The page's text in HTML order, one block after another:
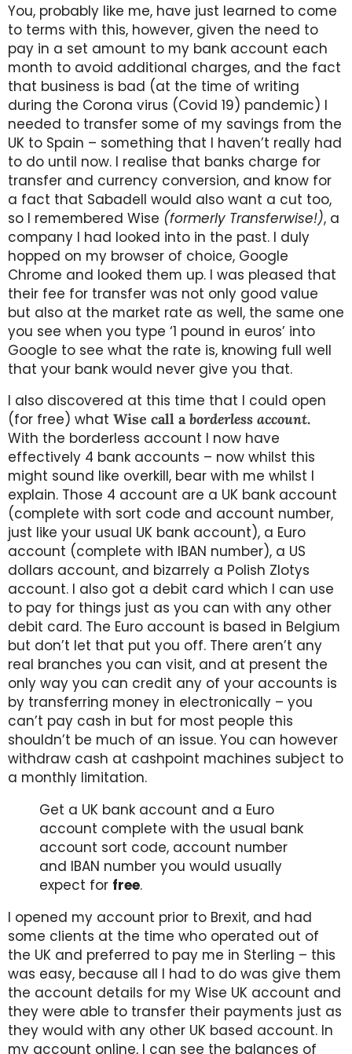
You, probably like me, have just learned to come
to terms with this, however, given the need to
pay in a set amount to my bank account each
month to avoid additional charges, and the fact
that business is bad (at the time of writing
during the Corona virus (Covid 19) pandemic) I
needed to transfer some of my savings from the
UK to Spain – something that I haven’t really had
to do until now. I realise that banks charge for
transfer and currency conversion, and know for
a fact that Sabadell would also want a cut too,
so I remembered Wise (formerly Transferwise!), a
company I had looked into in the past. I duly
hopped on my browser of choice, Google
Chrome and looked them up. I was pleased that
their fee for transfer was not only good value
but also at the market rate as well, the same one
you see when you type ‘1 pound in euros’ into
Google to see what the rate is, knowing full well
that your bank would never give you that.
I also discovered at this time that I could open
(for free) what Wise call aborderless account.
With the borderless account I now have
effectively 4 bank accounts – now whilst this
might sound like overkill, bear with me whilst I
explain. Those 4 account are a UK bank account
(complete with sort code and account number,
just like your usual UK bank account), a Euro
account (complete with IBAN number), a US
dollars account, and bizarrely a Polish Zlotys
account. I also got a debit card which I can use
to pay for things just as you can with any other
debit card. The Euro account is based in Belgium
but don’t let that put you off. There aren’t any
real branches you can visit, and at present the
only way you can credit any of your accounts is
by transferring money in electronically – you
can’t pay cash in but for most people this
shouldn’t be much of an issue. You can however
withdraw cash at cashpoint machines subject to
a monthly limitation.
Get a UK bank account and a Euro
account complete with the usual bank
account sort code, account number
and IBAN number you would usually
expect for free.
I opened my account prior to Brexit, and had
some clients at the time who operated out of
the UK and preferred to pay me in Sterling – this
was easy, because all I had to do was give them
the account details for my Wise UK account and
they were able to transfer their payments just as
they would with any other UK based account. In
my account online, I can see the balances of